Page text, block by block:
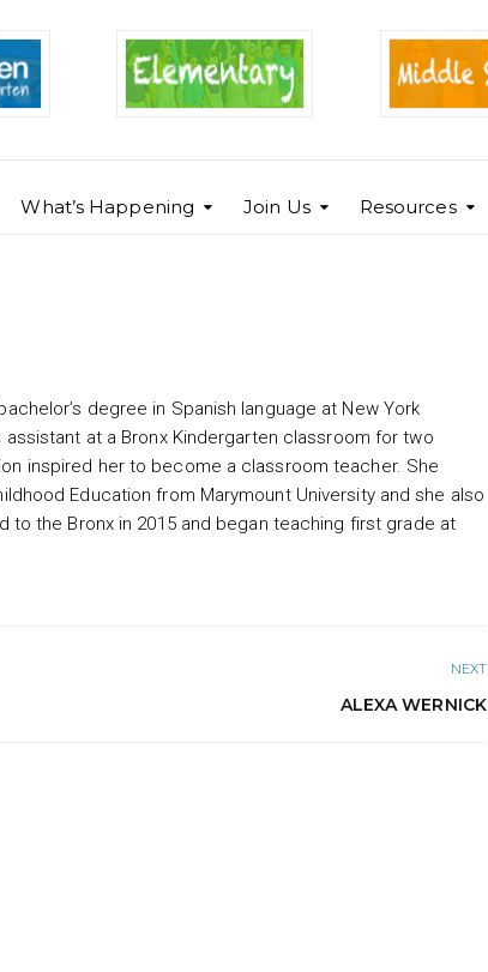
What’s Happening Join Us Resources
degree in Spanish language at New York
assistant at a Bronx Kindergarten classroom for two
inspired her to become a classroom teacher. She
Education from Marymount University and she also
the Bronx in 2015 and began teaching first grade at
NEXT
ALEXA WERNICK